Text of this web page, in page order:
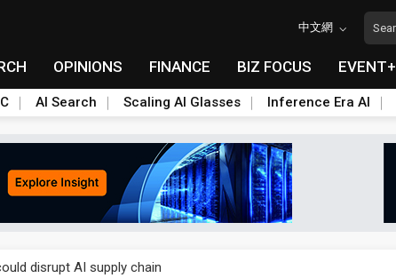
中文網
OPINIONS FINANCE BIZ FOCUS EVENT+
AI Search Scaling AI Glasses Inference Era AI
disrupt AI supply chain